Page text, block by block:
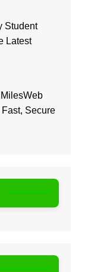
Student
Latest
Secure